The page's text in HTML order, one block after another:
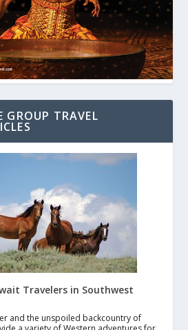
GROUP TRAVEL
Travelers in Southwest
and the unspoiled backcountry of